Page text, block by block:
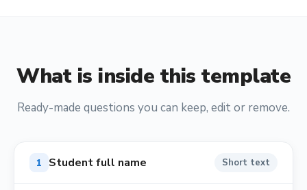
What is inside this template
Ready-made questions you can keep, edit or remove.
1 Student full name Short text